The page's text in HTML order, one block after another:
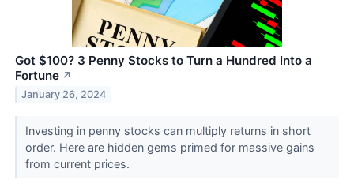
Got $100? 3 Penny Stocks to Turn a Hundred Into a
Fortune ↗
January 26, 2024
Investing in penny stocks can multiply returns in short
order. Here are hidden gems primed for massive gains
from current prices.